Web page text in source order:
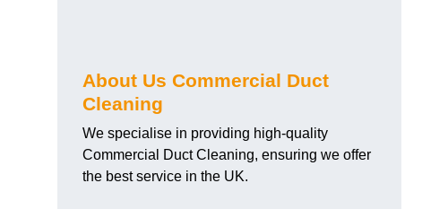
About Us Commercial Duct
Cleaning
We specialise in providing high-quality
Commercial Duct Cleaning, ensuring we offer
the best service in the UK.